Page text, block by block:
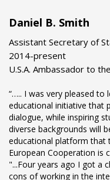
Daniel B. Smith
Assistant Secretary of
2014-present
U.S.A. Ambassador to
“….. I was very pleased
educational initiative that
dialogue, while inspiring
diverse backgrounds will
educational platform that
European Cooperation is
"...Four years ago I got a
cons of working in the